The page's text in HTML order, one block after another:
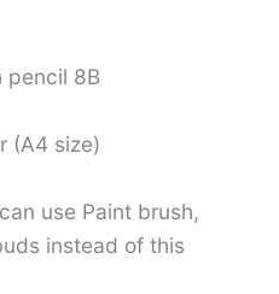
pencil 8B
(A4 size)
use Paint brush,
instead of this